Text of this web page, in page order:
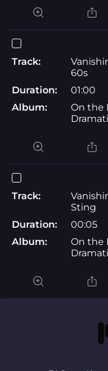
Track:
60s
Duration:
01:00
Album:
On the
Track:
Sting
Duration:
00:05
Album:
On the